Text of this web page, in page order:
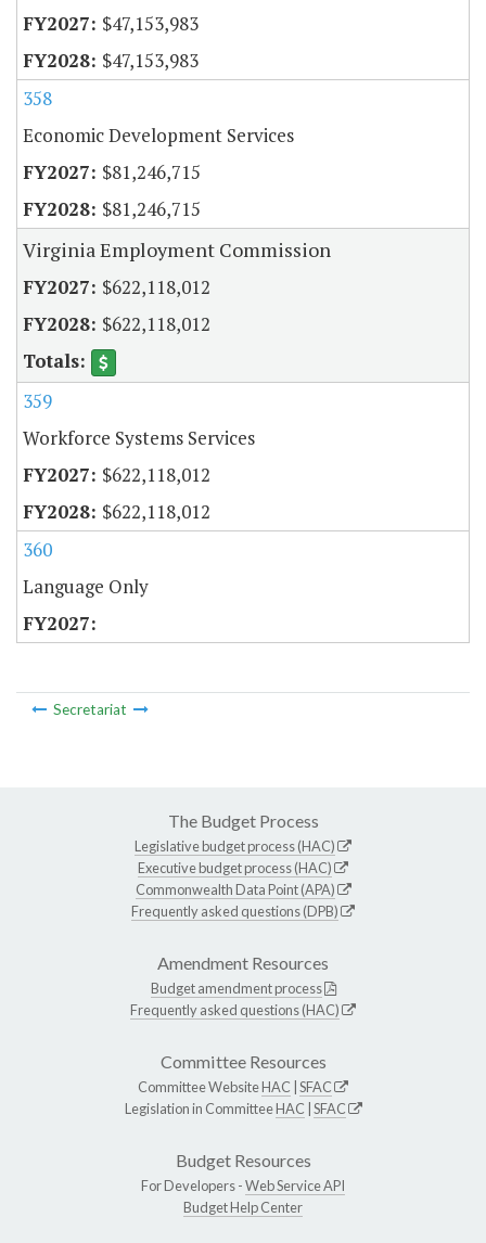
$47,153,983
$47,153,983
358
Economic Development Services
$81,246,715
$81,246,715
Virginia Employment Commission
$622,118,012
$622,118,012
359
Workforce Systems Services
$622,118,012
$622,118,012
360
Language Only
Secretariat
The Budget Process
Legislative budget process (HAC)
Executive budget process (HAC)
Commonwealth Data Point (APA)
Frequently asked questions (DPB)
Amendment Resources
Budget amendment process
Frequently asked questions (HAC)
Committee Resources
Committee WebsiteHAC SFAC
Legislation in CommitteeHAC SFAC
Budget Resources
For Developers -Web Service API
Budget Help Center